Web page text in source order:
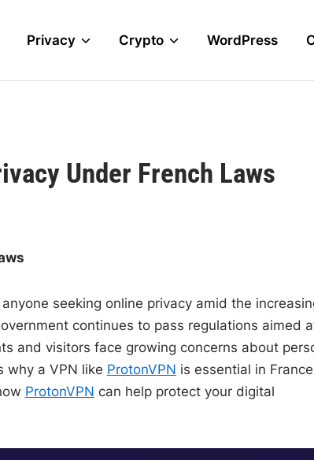
Privacy Crypto WordPress
Under French Laws
seeking online privacy amid the
continues to pass regulations aimed
and visitors face growing concerns about
why a VPN like ProtonVPN is essential in
ProtonVPN can help protect your digital